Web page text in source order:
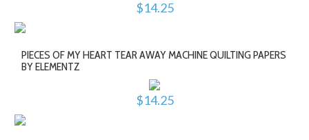
$14.25
PIECES OF MY HEART TEAR AWAY MACHINE QUILTING PAPERS
BY ELEMENTZ
$14.25